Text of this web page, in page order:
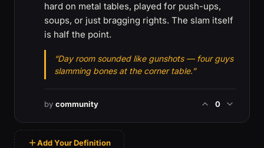
hard on metal tables, played for push-ups,
soups, or just bragging rights. The slam itself
is half the point.
“Day room sounded like gunshots — four guys
slamming bones at the corner table.”
by community 0
Add Your Definition